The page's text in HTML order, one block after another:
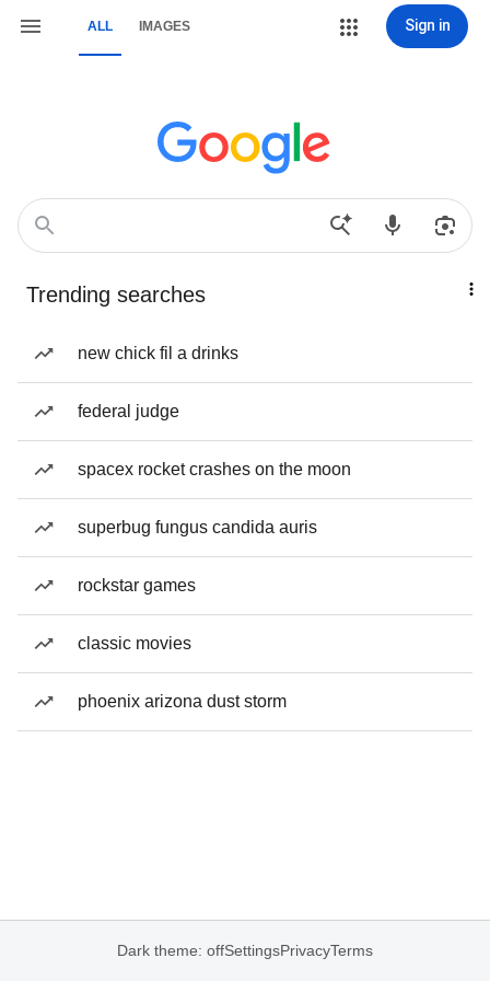
ALL IMAGES Sign in
Trending searches
new chick fil a drinks
federal judge
spacex rocket crashes on the moon
superbug fungus candida auris
rockstar games
classic movies
phoenix arizona dust storm
Dark theme: offSettingsPrivacyTerms